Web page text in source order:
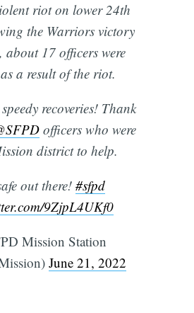
riot on lower 24th
the Warriors victory
about 17 officers were
a result of the riot.
recoveries! Thank
officers who were
district to help.
out there! #sfpd
9ZjpL4UKf0
Mission Station
June 21, 2022